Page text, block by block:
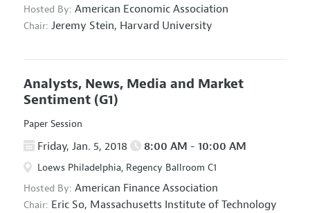
Hosted By: American Economic Association
Chair: Jeremy Stein, Harvard University
Analysts, News, Media and Market
Sentiment (G1)
Paper Session
Friday, Jan. 5, 2018 8:00 AM - 10:00 AM
Loews Philadelphia, Regency Ballroom C1
Hosted By: American Finance Association
Chair: Eric So, Massachusetts Institute of Technology